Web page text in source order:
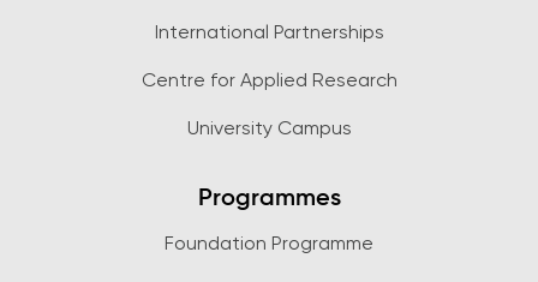
International Partnerships
Centre for Applied Research
University Campus
Programmes
Foundation Programme